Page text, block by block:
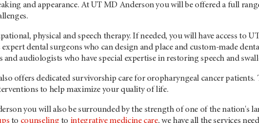
and appearance. At UT MD Andersonyou will be offered a full
physical and speech therapy. If needed, you will have access to
expert dental surgeons who can design and place and custom-made
and audiologists who have special expertise in restoring speech and
offers dedicated survivorship care for oropharyngeal cancer patients.
to help maximize your quality of life.
you will also be surrounded by the strength of one of the nation's
to counseling to integrative medicine care, we have all the services